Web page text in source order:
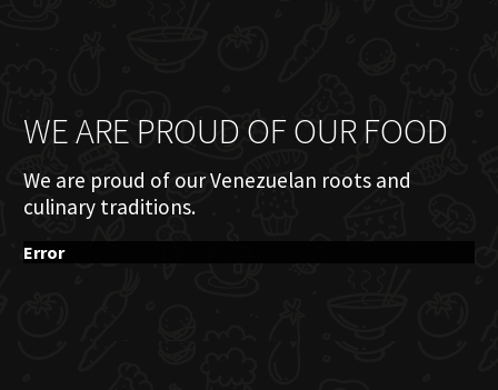
WE ARE PROUD OF OUR FOOD
We are proud of our Venezuelan roots and
culinary traditions.
Error